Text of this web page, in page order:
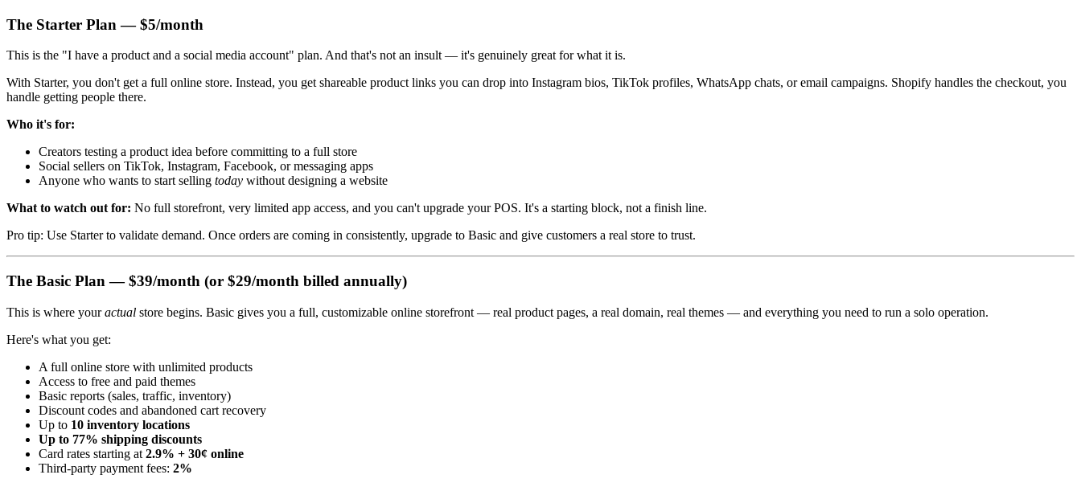
The Starter Plan — $5/month
This is the "I have a product and a social media account" plan. And that's not an insult — it's genuinely great for what it is.
With Starter, you don't get a full online store. Instead, you get shareable product links you can drop into Instagram bios, TikTok profiles, WhatsApp chats, or email campaigns. Shopify handles the checkout, you
handle getting people there.
Who it's for:
Creators testing a product idea before committing to a full store
Social sellers on TikTok, Instagram, Facebook, or messaging apps
Anyone who wants to start selling today without designing a website
What to watch out for: No full storefront, very limited app access, and you can't upgrade your POS. It's a starting block, not a finish line.
Pro tip: Use Starter to validate demand. Once orders are coming in consistently, upgrade to Basic and give customers a real store to trust.
The Basic Plan — $39/month (or $29/month billed annually)
This is where youractual store begins. Basic gives you a full, customizable online storefront — real product pages, a real domain, real themes — and everything you need to run a solo operation.
Here's what you get:
A full online store with unlimited products
Access to free and paid themes
Basic reports (sales, traffic, inventory)
Discount codes and abandoned cart recovery
Up to 10 inventory locations
Up to 77% shipping discounts
Card rates starting at 2.9% + 30¢ online
Third-party payment fees: 2%